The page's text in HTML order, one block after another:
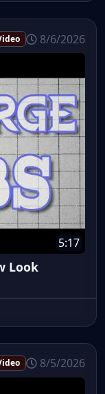
8/6/2026
5:17
Look
8/5/2026